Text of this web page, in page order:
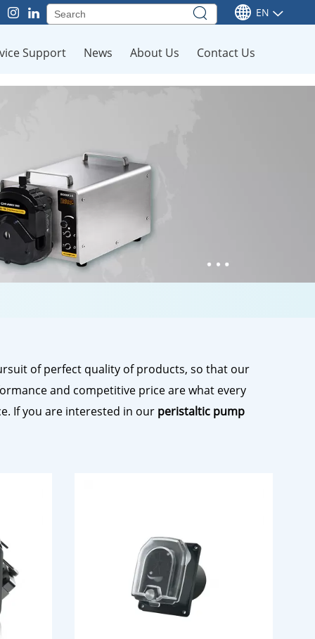
EN
Support News About Us Contact Us
of perfect quality of products, so that our
and competitive price are what every
If you are interested in our peristaltic pump